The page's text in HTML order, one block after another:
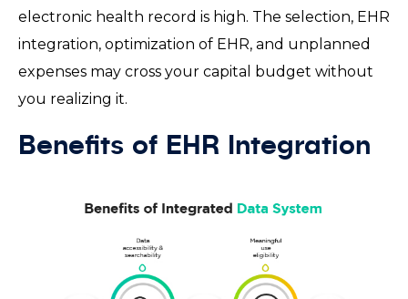
electronic health record is high. The selection, EHR
integration, optimization of EHR, and unplanned
expenses may cross your capital budget without
you realizing it.
Benefits of EHR Integration